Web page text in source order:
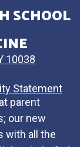
SCHOOL
10038
Statement
parent
our new
with all the